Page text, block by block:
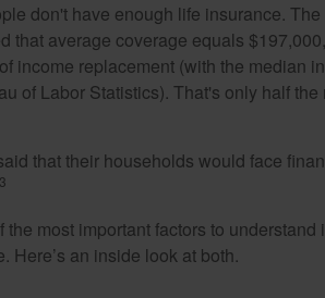
don't have enough life insurance.
that average coverage equals
income replacement (with the median
of Labor Statistics). That's only half the
that their households would face
3
most important factors to understand
Here’s an inside look at both.